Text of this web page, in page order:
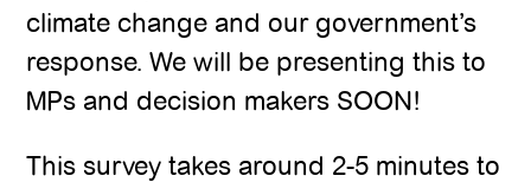
climate change and our government’s
response. We will be presenting this to
MPs and decision makers SOON!
This survey takes around 2-5 minutes to